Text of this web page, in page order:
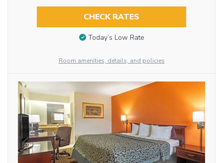
CHECK RATES
Today’s Low Rate
Room amenities, details, and policies